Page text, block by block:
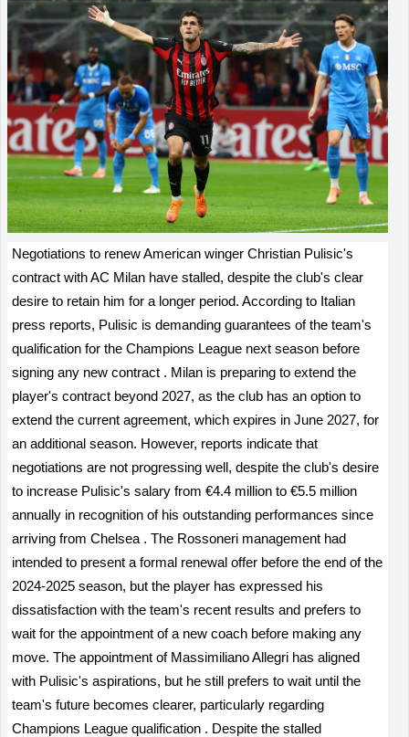
Negotiations to renew American winger Christian Pulisic's
contract with AC Milan have stalled, despite the club's clear
desire to retain him for a longer period. According to Italian
press reports, Pulisic is demanding guarantees of the team's
qualification for the Champions League next season before
signing any new contract . Milan is preparing to extend the
player's contract beyond 2027, as the club has an option to
extend the current agreement, which expires in June 2027, for
an additional season. However, reports indicate that
negotiations are not progressing well, despite the club's desire
to increase Pulisic's salary from €4.4 million to €5.5 million
annually in recognition of his outstanding performances since
arriving from Chelsea . The Rossoneri management had
intended to present a formal renewal offer before the end of the
2024-2025 season, but the player has expressed his
dissatisfaction with the team's recent results and prefers to
wait for the appointment of a new coach before making any
move. The appointment of Massimiliano Allegri has aligned
with Pulisic's aspirations, but he still prefers to wait until the
team's future becomes clearer, particularly regarding
Champions League qualification . Despite the stalled